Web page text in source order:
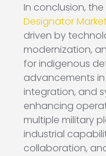
In conclusion, the
Designator
driven by
modernization,
for indigenous
advancements
integration, and
enhancing
multiple military
industrial
collaboration,